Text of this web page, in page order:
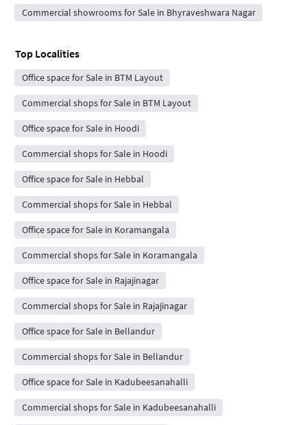
Commercial showrooms for Sale in Bhyraveshwara Nagar
Top Localities
Office space for Sale in BTM Layout
Commercial shops for Sale in BTM Layout
Office space for Sale in Hoodi
Commercial shops for Sale in Hoodi
Office space for Sale in Hebbal
Commercial shops for Sale in Hebbal
Office space for Sale in Koramangala
Commercial shops for Sale in Koramangala
Office space for Sale in Rajajinagar
Commercial shops for Sale in Rajajinagar
Office space for Sale in Bellandur
Commercial shops for Sale in Bellandur
Office space for Sale in Kadubeesanahalli
Commercial shops for Sale in Kadubeesanahalli